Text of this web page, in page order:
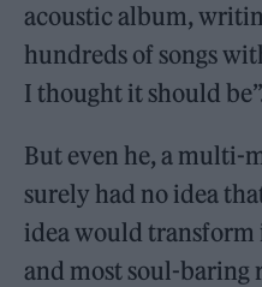
acoustic album,
hundreds of songs
I thought it should
But even he, a multi-
surely had no idea
idea would
and most soul-baring